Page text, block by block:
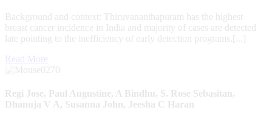
Background and context: Thiruvananthapuram has the highest
breast cancer incidence in India and majority of cases are detected
late pointing to the inefficiency of early detection programs.[...]
Read More
Regi Jose, Paul Augustine, A Bindhu, S. Rose Sebasitan,
Dhanuja V A, Susanna John, Jeesha C Haran